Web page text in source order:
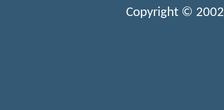
Copyright ©